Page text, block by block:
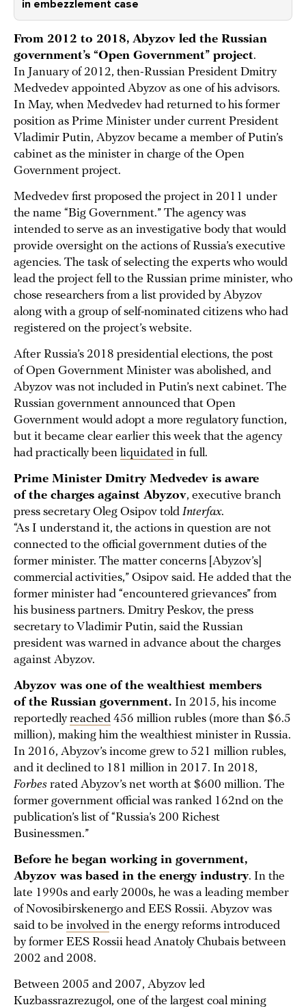
in embezzlement case
From 2012 to 2018, Abyzov led the Russian
government’s “Open Government” project.
In January of 2012, then-Russian President Dmitry
Medvedev appointed Abyzov as one of his advisors.
In May, when Medvedev had returned to his former
position as Prime Minister under current President
Vladimir Putin, Abyzov became a member of Putin’s
cabinet as the minister in charge of the Open
Government project.
Medvedev first proposed the project in 2011 under
the name “Big Government.” The agency was
intended to serve as an investigative body that would
provide oversight on the actions of Russia’s executive
agencies. The task of selecting the experts who would
lead the project fell to the Russian prime minister, who
chose researchers from a list provided by Abyzov
along with a group of self-nominated citizens who had
registered on the project’s website.
After Russia’s 2018 presidential elections, the post
of Open Government Minister was abolished, and
Abyzov was not included in Putin’s next cabinet. The
Russian government announced that Open
Government would adopt a more regulatory function,
but it became clear earlier this week that the agency
had practically been liquidated in full.
Prime Minister Dmitry Medvedev is aware
of the charges against Abyzov, executive branch
press secretary Oleg Osipov told Interfax.
“As I understand it, the actions in question are not
connected to the official government duties of the
former minister. The matter concerns [Abyzov’s]
commercial activities,” Osipov said. He added that the
former minister had “encountered grievances” from
his business partners. Dmitry Peskov, the press
secretary to Vladimir Putin, said the Russian
president was warned in advance about the charges
against Abyzov.
Abyzov was one of the wealthiest members
of the Russian government. In 2015, his income
reportedlyreached 456 million rubles (more than $6.5
million), making him the wealthiest minister in Russia.
In 2016, Abyzov’s income grew to 521 million rubles,
and it declined to 181 million in 2017. In 2018,
Forbes rated Abyzov’s net worth at $600 million. The
former government official was ranked 162nd on the
publication’s list of “Russia’s 200 Richest
Businessmen.”
Before he began working in government,
Abyzov was based in the energy industry. In the
late 1990s and early 2000s, he was a leading member
of Novosibirskenergo and EES Rossii. Abyzov was
said to be involved in the energy reforms introduced
by former EES Rossii head Anatoly Chubais between
2002 and 2008.
Between 2005 and 2007, Abyzov led
Kuzbassrazrezugol, one of the largest coal mining